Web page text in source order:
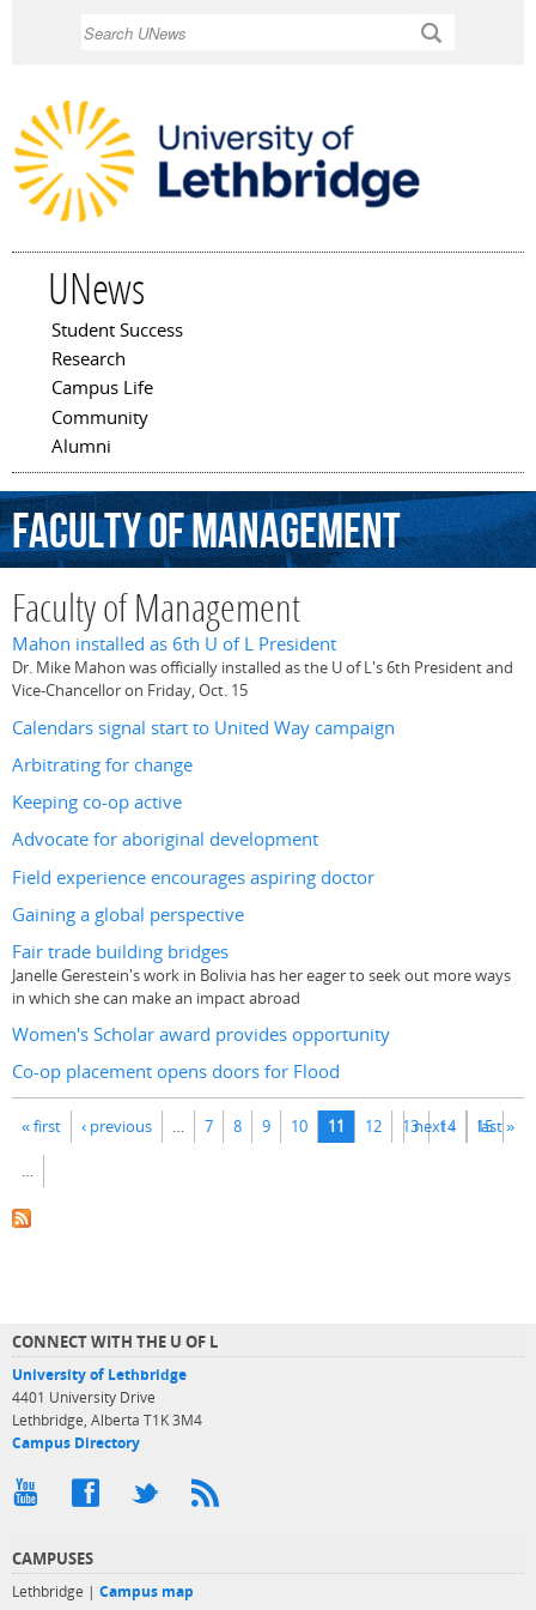
UNews
Main menu
Student Success
Research
Campus Life
Community
Alumni
FacultyofManagement
Faculty of Management
Mahon installed as 6th U of L President
Dr. Mike Mahon was officially installed as the U of L's 6th President and
Vice-Chancellor on Friday, Oct. 15
Calendars signal start to United Way campaign
Arbitrating for change
Keeping co-op active
Advocate for aboriginal development
Field experience encourages aspiring doctor
Gaining a global perspective
Fair trade building bridges
Janelle Gerestein's work in Bolivia has her eager to seek out more ways
in which she can make an impact abroad
Women's Scholar award provides opportunity
Co-op placement opens doors for Flood
Pages
« first ‹ previous … 7 8 9 10 11 12 13 14 15
…
next › last »
CONNECT WITH THE U OF L
University of Lethbridge
4401 University Drive
Lethbridge, Alberta T1K 3M4
Campus Directory
CAMPUSES
Lethbridge | Campus map